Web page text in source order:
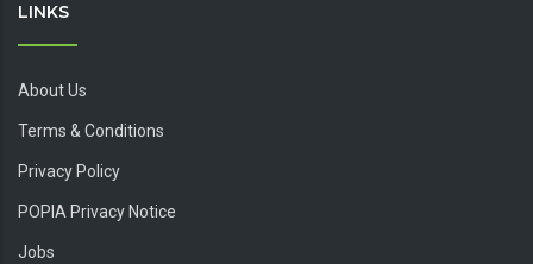
LINKS
About Us
Terms & Conditions
Privacy Policy
POPIA Privacy Notice
Jobs